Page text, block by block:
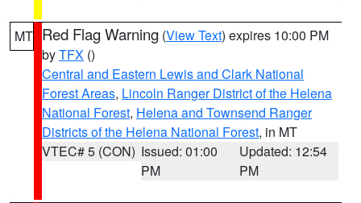
MT Red Flag Warning (View Text) expires 10:00 PM
byTFX ()
Central and Eastern Lewis and Clark National
Forest Areas, Lincoln Ranger District of the Helena
National Forest, Helena and Townsend Ranger
Districts of the Helena National Forest, in MT
VTEC# 5 (CON) Issued: 01:00
PM
Updated: 12:54
PM